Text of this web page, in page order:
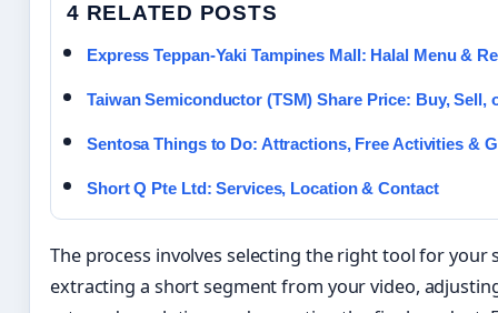
4 RELATED POSTS
Express Teppan-Yaki Tampines Mall: Halal Menu &
Taiwan Semiconductor (TSM) Share Price: Buy, Sell,
Sentosa Things to Do: Attractions, Free Activities &
Short Q Pte Ltd: Services, Location & Contact
The process involves selecting the right tool for your
extracting a short segment from your video,